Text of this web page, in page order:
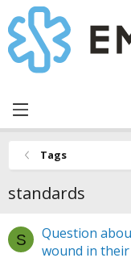
Tags
standards
S
Question
wound in their